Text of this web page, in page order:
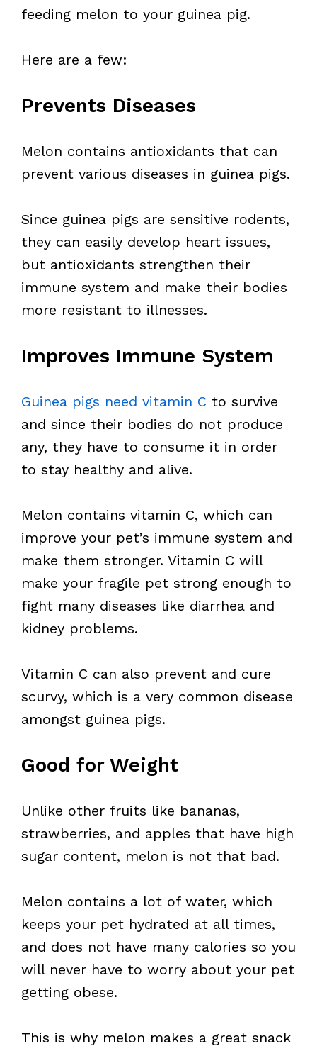
feeding melon to your guinea pig.
Here are a few:
Prevents Diseases
Melon contains antioxidants that can
prevent various diseases in guinea pigs.
Since guinea pigs are sensitive rodents,
they can easily develop heart issues,
but antioxidants strengthen their
immune system and make their bodies
more resistant to illnesses.
Improves Immune System
Guinea pigs need vitamin C to survive
and since their bodies do not produce
any, they have to consume it in order
to stay healthy and alive.
Melon contains vitamin C, which can
improve your pet’s immune system and
make them stronger. Vitamin C will
make your fragile pet strong enough to
fight many diseases like diarrhea and
kidney problems.
Vitamin C can also prevent and cure
scurvy, which is a very common disease
amongst guinea pigs.
Good for Weight
Unlike other fruits like bananas,
strawberries, and apples that have high
sugar content, melon is not that bad.
Melon contains a lot of water, which
keeps your pet hydrated at all times,
and does not have many calories so you
will never have to worry about your pet
getting obese.
This is why melon makes a great snack